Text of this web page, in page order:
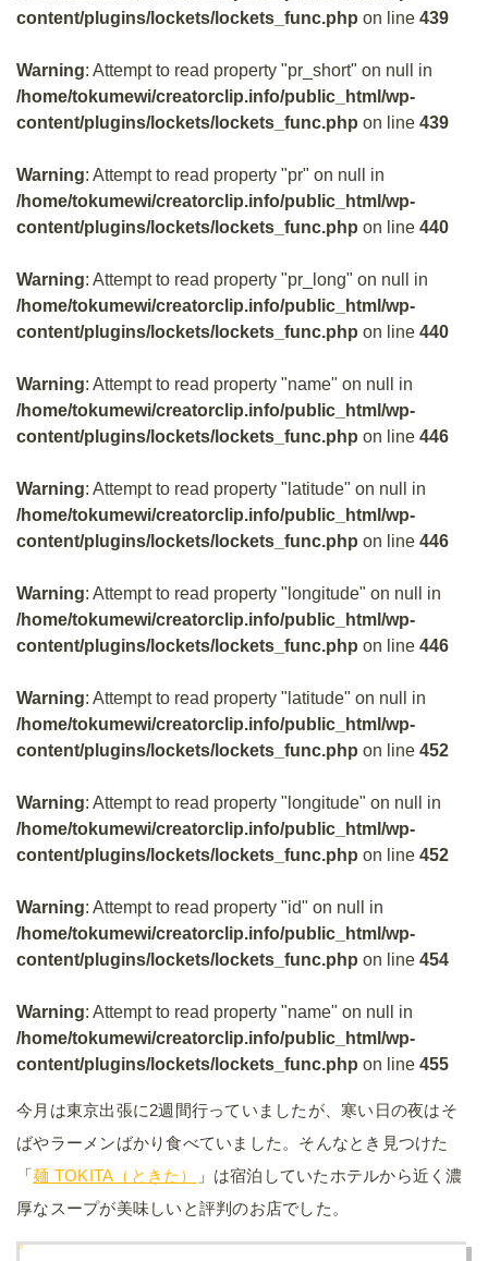
content/plugins/lockets/lockets_func.php on line 439
Warning: Attempt to read property "pr_short" on null in
/home/tokumewi/creatorclip.info/public_html/wp-
content/plugins/lockets/lockets_func.php on line 439
Warning: Attempt to read property "pr" on null in
/home/tokumewi/creatorclip.info/public_html/wp-
content/plugins/lockets/lockets_func.php on line 440
Warning: Attempt to read property "pr_long" on null in
/home/tokumewi/creatorclip.info/public_html/wp-
content/plugins/lockets/lockets_func.php on line 440
Warning: Attempt to read property "name" on null in
/home/tokumewi/creatorclip.info/public_html/wp-
content/plugins/lockets/lockets_func.php on line 446
Warning: Attempt to read property "latitude" on null in
/home/tokumewi/creatorclip.info/public_html/wp-
content/plugins/lockets/lockets_func.php on line 446
Warning: Attempt to read property "longitude" on null in
/home/tokumewi/creatorclip.info/public_html/wp-
content/plugins/lockets/lockets_func.php on line 446
Warning: Attempt to read property "latitude" on null in
/home/tokumewi/creatorclip.info/public_html/wp-
content/plugins/lockets/lockets_func.php on line 452
Warning: Attempt to read property "longitude" on null in
/home/tokumewi/creatorclip.info/public_html/wp-
content/plugins/lockets/lockets_func.php on line 452
Warning: Attempt to read property "id" on null in
/home/tokumewi/creatorclip.info/public_html/wp-
content/plugins/lockets/lockets_func.php on line 454
Warning: Attempt to read property "name" on null in
/home/tokumewi/creatorclip.info/public_html/wp-
content/plugins/lockets/lockets_func.php on line 455
今月は東京出張に2週間行っていましたが、寒い日の夜はそ
ばやラーメンばかり食べていました。そんなとき見つけた
「麺 TOKITA（ときた）
」は宿泊していたホテルから近く濃
厚なスープが美味しいと評判のお店でした。